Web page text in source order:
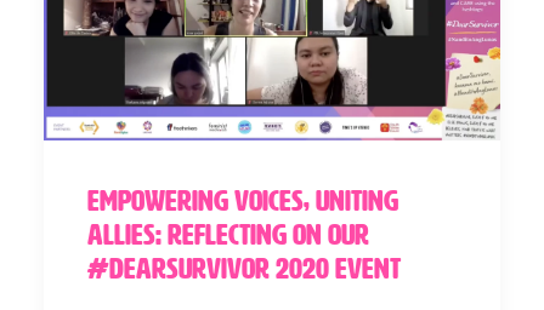
Empowering Voices, Uniting
Allies: Reflecting on our
#DearSurvivor 2020 Event